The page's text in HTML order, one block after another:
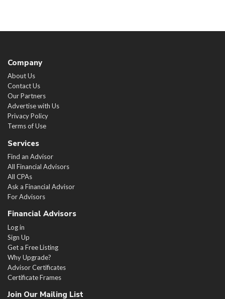
Company
About Us
Contact Us
Our Partners
Advertise with Us
Privacy Policy
Terms of Use
Services
Find an Advisor
All Financial Advisors
All CPAs
Ask a Financial Advisor
For Advisors
Financial Advisors
Log in
Sign Up
Get a Free Listing
Why Upgrade?
Advisor Certificates
Certificate Frames
Join Our Mailing List